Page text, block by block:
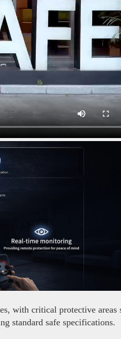
with critical protective areas
standard safe specifications.